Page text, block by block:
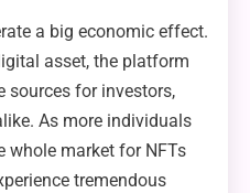
a big economic effect.
asset, the platform
sources for investors,
As more individuals
whole market for NFTs
tremendous